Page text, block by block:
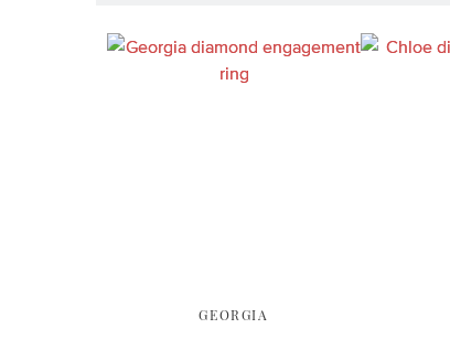
GEORGIA